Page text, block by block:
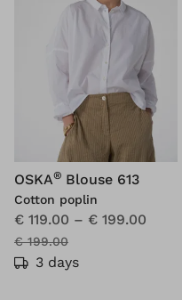
OSKA® Blouse 613
Cotton poplin
€ 119.00 – € 199.00
€ 199.00
3 days